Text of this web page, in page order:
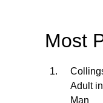
Most
Adult
Man